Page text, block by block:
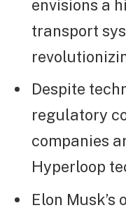
envisions a
transport
Despite
regulatory
companies
Hyperloop
Elon